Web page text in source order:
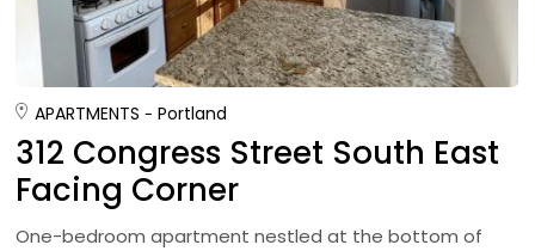
APARTMENTS Portland
312 Congress Street South East
Facing Corner
One-bedroom apartment nestled at the bottom of